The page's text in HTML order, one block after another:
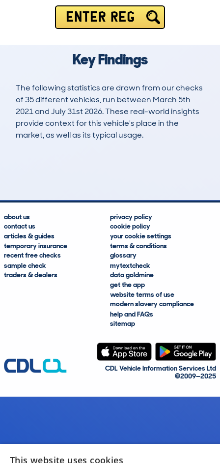
ENTER REG
Key Findings
The following statistics are drawn from our checks
of 35 different vehicles, run between March 5th
2021 and July 31st 2026. These real-world insights
provide context for this vehicle's place in the
market, as well as its typical usage.
about us
contact us
articles & guides
temporary insurance
recent free checks
sample check
traders & dealers
privacy policy
cookie policy
your cookie settings
terms & conditions
glossary
mytextcheck
data goldmine
get the app
website terms of use
modern slavery compliance
help and FAQs
sitemap
CDL Vehicle Information Services Ltd
©2009—2025
This website uses cookies